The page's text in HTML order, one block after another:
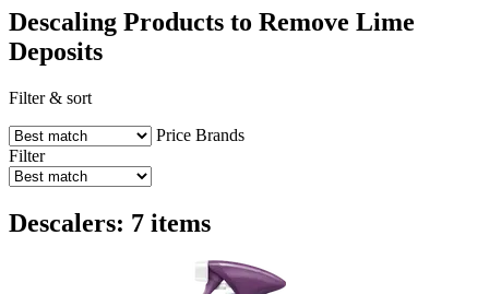
Descaling Products to Remove Lime
Deposits
Filter & sort
Price Brands
Filter
Descalers: 7 items